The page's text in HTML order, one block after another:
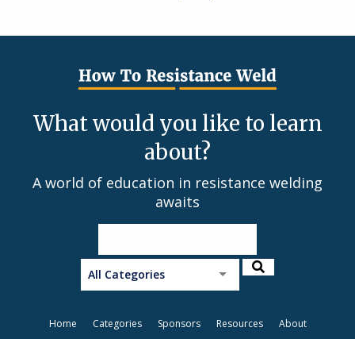
What would you like to learn
about?
A world of education in resistance welding
awaits
All Categories
Home Categories Sponsors Resources About